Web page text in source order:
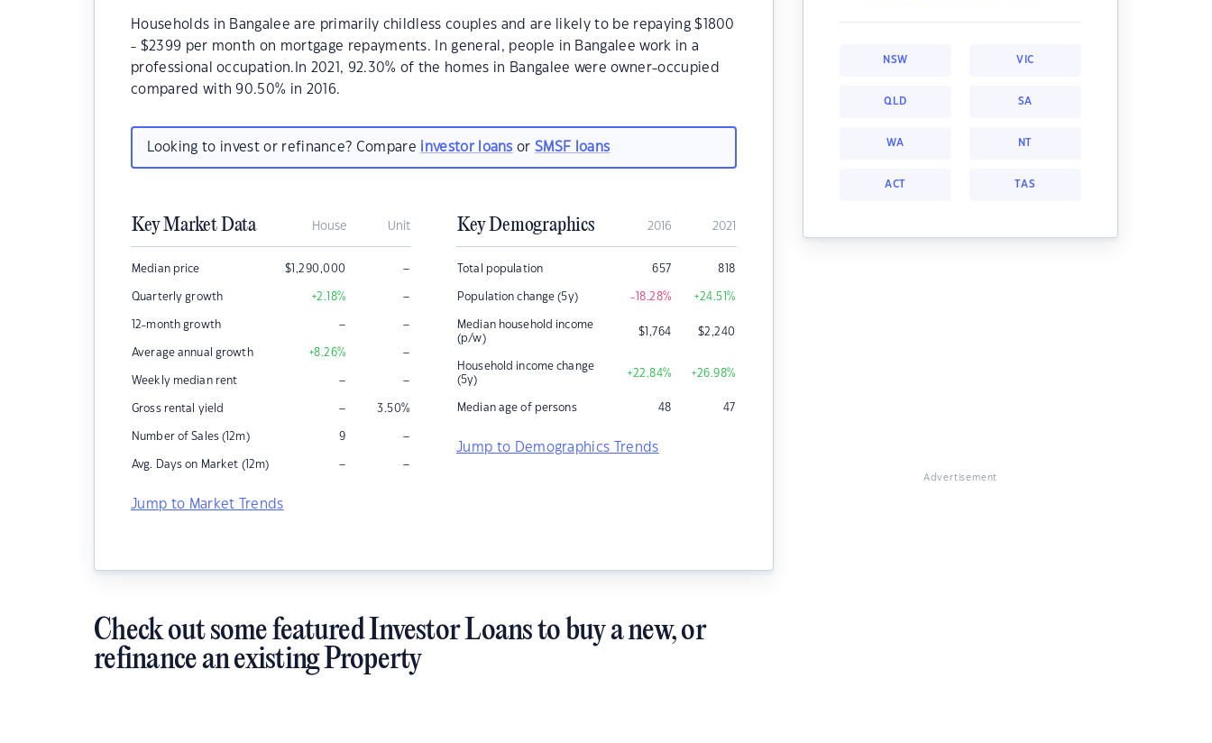
Households in Bangalee are primarily childless couples and are likely to be repaying $1800
- $2399 per month on mortgage repayments. In general, people in Bangalee work in a
professional occupation.In 2021, 92.30% of the homes in Bangalee were owner-occupied
compared with 90.50% in 2016.
Looking to invest or refinance? Compare investor loans orSMSF loans
Key Market Data House Unit
Median price $1,290,000 –
Quarterly growth +2.18% –
12-month growth – –
Average annual growth +8.26% –
Weekly median rent – –
Gross rental yield – 3.50%
Number of Sales (12m) 9 –
Avg. Days on Market (12m) – –
Jump to Market Trends
Key Demographics 2016 2021
Total population 657 818
Population change (5y) -18.28% +24.51%
Median household income
(p/w)
$1,764 $2,240
Household income change
(5y)
+22.84% +26.98%
Median age of persons 48 47
Jump to Demographics Trends
NSW VIC
QLD SA
WA NT
ACT TAS
Advertisement
Check out some featured Investor Loans to buy a new, or
refinance an existing Property